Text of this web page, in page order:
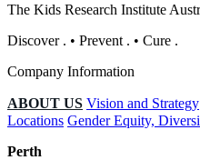
The Kids Research Institute
Discover . • Prevent . • Cure .
Company Information
ABOUT US Vision and Strategy
Locations Gender Equity,
Perth